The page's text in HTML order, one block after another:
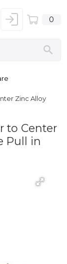
0
Zinc Alloy
to Center
Pull in